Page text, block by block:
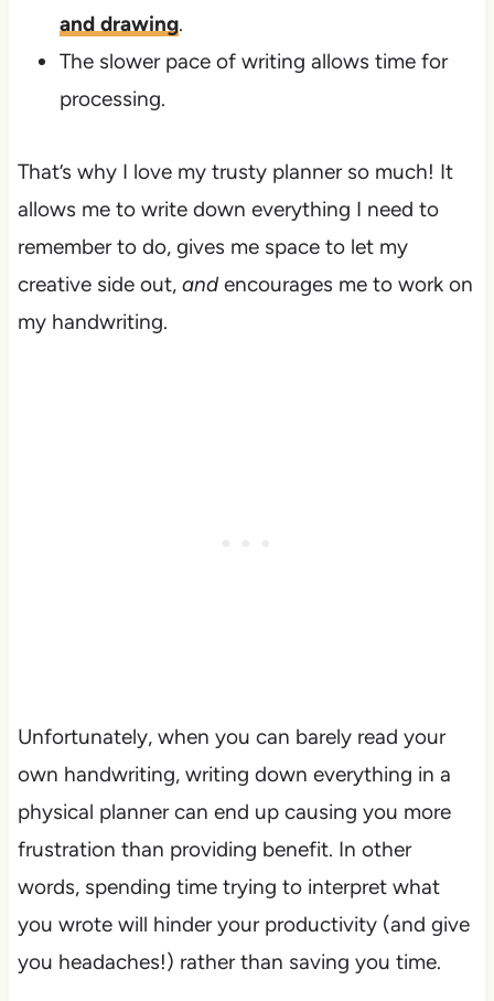
and drawing.
The slower pace of writing allows time for
processing.
That’s why I love my trusty planner so much! It
allows me to write down everything I need to
remember to do, gives me space to let my
creative side out, andencourages me to work on
my handwriting.
Unfortunately, when you can barely read your
own handwriting, writing down everything in a
physical planner can end up causing you more
frustration than providing benefit. In other
words, spending time trying to interpret what
you wrote will hinder your productivity (and give
you headaches!) rather than saving you time.